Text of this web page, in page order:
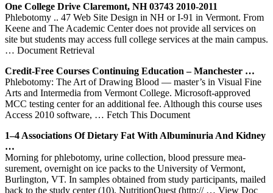
One College Drive Claremont, NH 03743 2010-2011
Phlebotomy .. 47 Web Site Design in NH or I-91 in Vermont. From
Keene and The Academic Center does not provide all services on
site but students may access full college services at the main campus.
… Document Retrieval
Credit-Free Courses Continuing Education – Manchester …
Phlebotomy: The Art of Drawing Blood — master’s in Visual Fine
Arts and Intermedia from Vermont College. Microsoft-approved
MCC testing center for an additional fee. Although this course uses
Access 2010 software, … Fetch This Document
1–4 Associations Of Dietary Fat With Albuminuria And Kidney
…
Morning for phlebotomy, urine collection, blood pressure mea-
surement, overnight on ice packs to the University of Vermont,
Burlington, VT. In samples obtained from study participants, mailed
back to the study center (10). NutritionQuest (http:// … View Doc